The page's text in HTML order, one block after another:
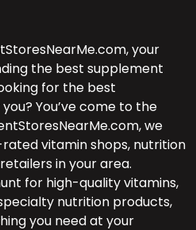
your
the best supplement
for the best
You’ve come to the
we
vitamin shops, nutrition
in your area.
for high-quality vitamins,
nutrition products,
you need at your